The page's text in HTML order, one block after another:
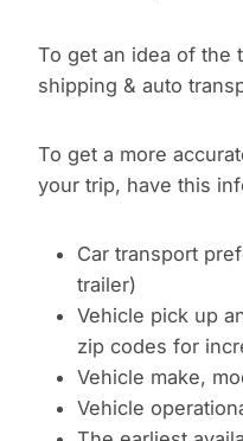
To get an idea of the
shipping & auto
To get a more
your trip, have this
Car transport
trailer)
Vehicle pick up
zip codes for
Vehicle make,
Vehicle